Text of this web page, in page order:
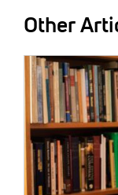
Other
IMAGE: